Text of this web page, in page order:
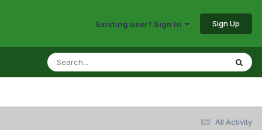
Existing user? Sign In Sign Up
All Activity